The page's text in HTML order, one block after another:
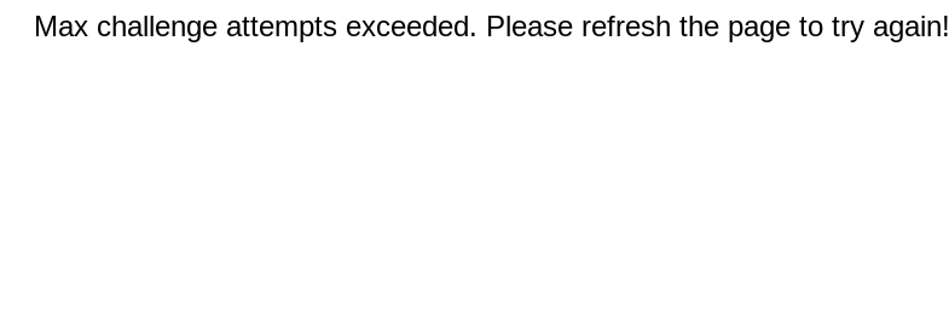
Max challenge attempts exceeded. Please refresh the page to try again!